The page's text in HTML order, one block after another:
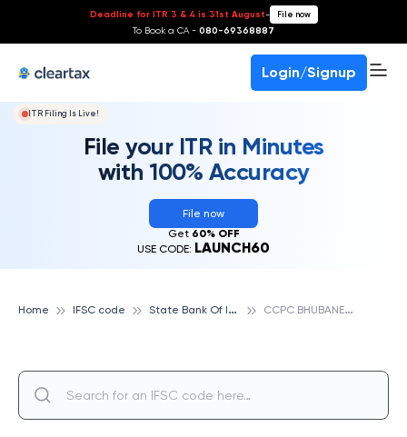
Deadline for ITR 3 & 4 is 31st August- File now
To Book a CA - 080-69368887
Login/Signup
ITR Filing Is Live!
File your ITR in Minutes
with 100% Accuracy
File now
Get 60% OFF
USE CODE: LAUNCH60
Home IFSC code S
tate Bank Of India C
CPC BHUBANESWAR, STATE BANK OF INDIA